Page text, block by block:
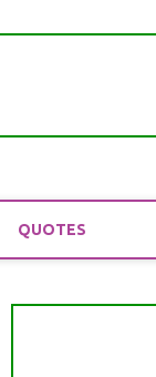
QUOTES